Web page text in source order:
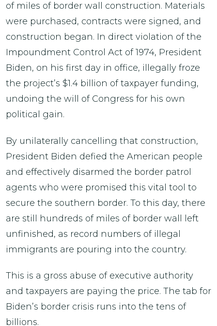
of miles of border wall construction. Materials
were purchased, contracts were signed, and
construction began. In direct violation of the
Impoundment Control Act of 1974, President
Biden, on his first day in office, illegally froze
the project’s $1.4 billion of taxpayer funding,
undoing the will of Congress for his own
political gain.
By unilaterally cancelling that construction,
President Biden defied the American people
and effectively disarmed the border patrol
agents who were promised this vital tool to
secure the southern border. To this day, there
are still hundreds of miles of border wall left
unfinished, as record numbers of illegal
immigrants are pouring into the country.
This is a gross abuse of executive authority
and taxpayers are paying the price. The tab for
Biden’s border crisis runs into the tens of
billions.